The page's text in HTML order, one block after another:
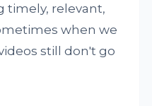
timely, relevant,
when we
still don't go